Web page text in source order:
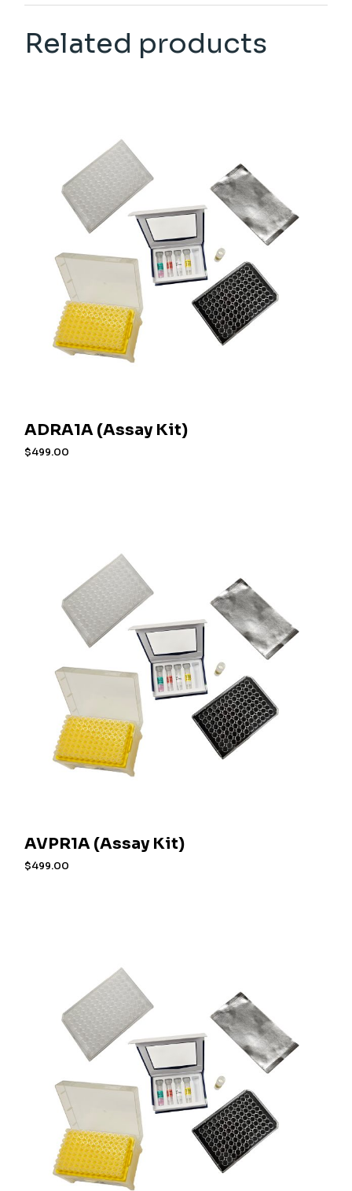
Related products
ADRA1A (Assay Kit)
$499.00
AVPR1A (Assay Kit)
$499.00